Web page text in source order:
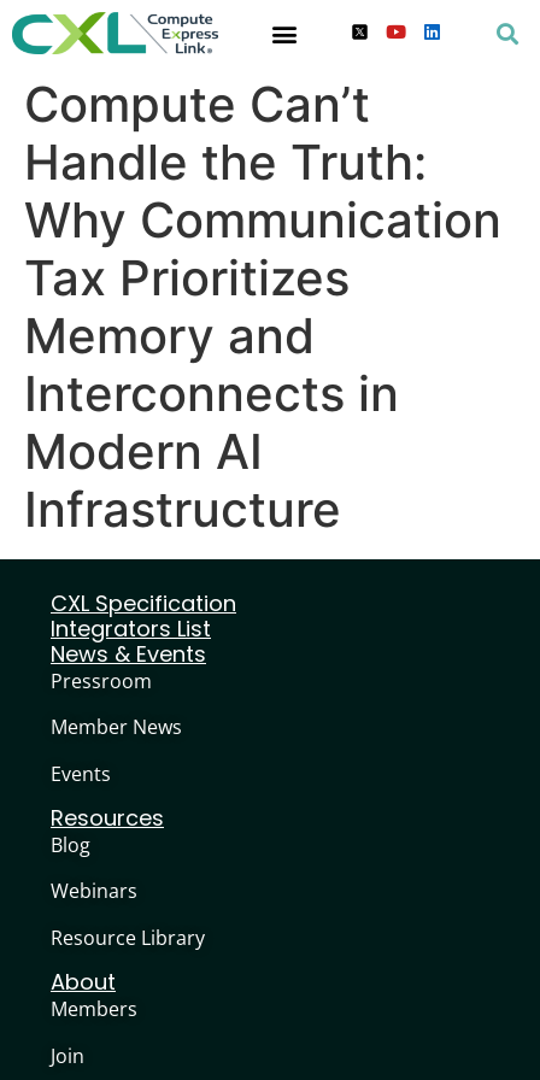
Compute Can’t
Handle the Truth:
Why Communication
Tax Prioritizes
Memory and
Interconnects in
Modern AI
Infrastructure
CXL Specification
Integrators List
News & Events
Pressroom
Member News
Events
Resources
Blog
Webinars
Resource Library
About
Members
Join